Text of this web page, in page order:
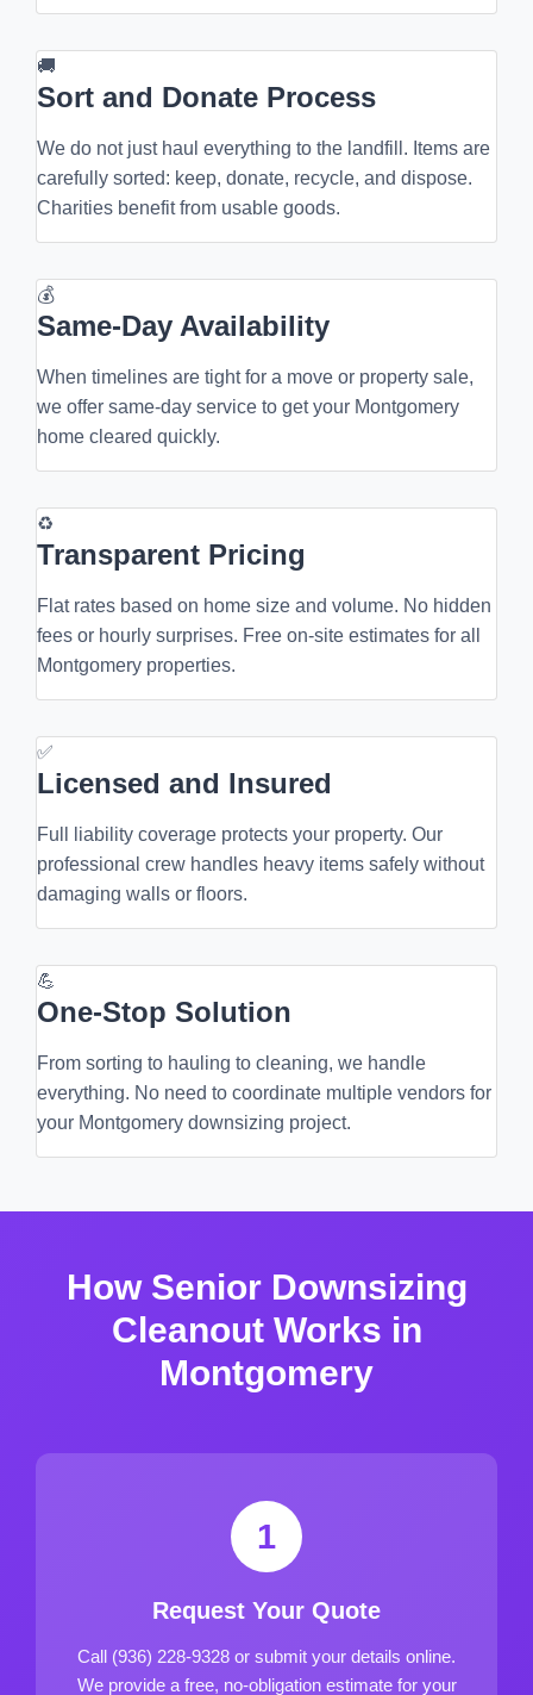
🚚
Sort and Donate Process
We do not just haul everything to the landfill. Items are
carefully sorted: keep, donate, recycle, and dispose.
Charities benefit from usable goods.
💰
Same-Day Availability
When timelines are tight for a move or property sale,
we offer same-day service to get your Montgomery
home cleared quickly.
♻
Transparent Pricing
Flat rates based on home size and volume. No hidden
fees or hourly surprises. Free on-site estimates for all
Montgomery properties.
✅
Licensed and Insured
Full liability coverage protects your property. Our
professional crew handles heavy items safely without
damaging walls or floors.
💪
One-Stop Solution
From sorting to hauling to cleaning, we handle
everything. No need to coordinate multiple vendors for
your Montgomery downsizing project.
How Senior Downsizing
Cleanout Works in
Montgomery
1
Request Your Quote
Call (936) 228-9328 or submit your details online.
We provide a free, no-obligation estimate for your